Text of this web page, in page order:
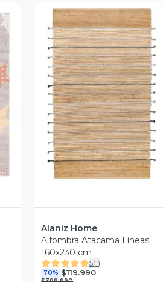
Vista Previa
Alaniz Home
Alfombra Atacama Líneas
160x230 cm
5(1)
70% $119.990